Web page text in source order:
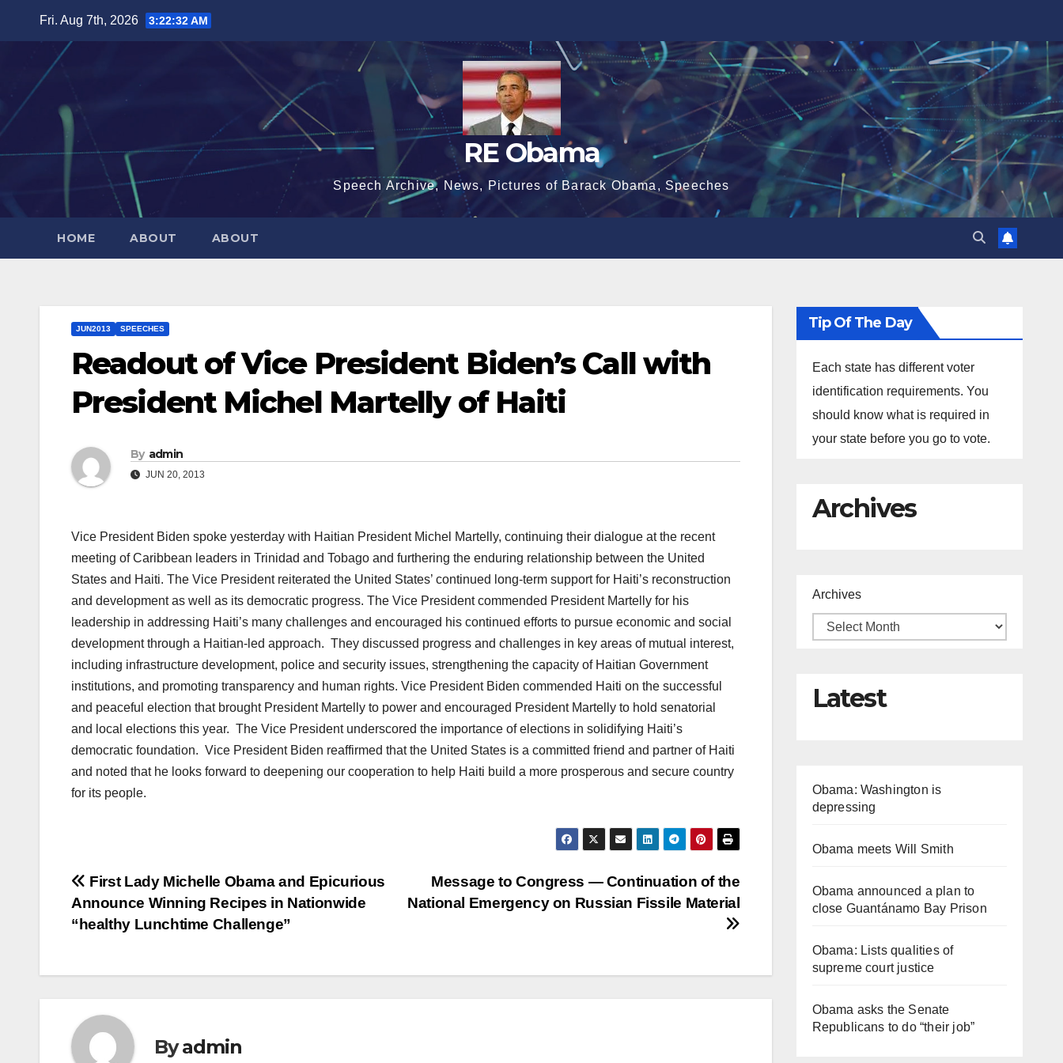
Fri. Aug 7th, 2026 3:22:32 AM
RE Obama
Speech Archive, News, Pictures of Barack Obama, Speeches
HOME ABOUT ABOUT
JUN2013 SPEECHES
Readout of Vice President Biden’s Call with
President Michel Martelly of Haiti
By admin
JUN 20, 2013
Vice President Biden spoke yesterday with Haitian President Michel Martelly, continuing their dialogue at the recent
meeting of Caribbean leaders in Trinidad and Tobago and furthering the enduring relationship between the United
States and Haiti. The Vice President reiterated the United States’ continued long-term support for Haiti’s reconstruction
and development as well as its democratic progress. The Vice President commended President Martelly for his
leadership in addressing Haiti’s many challenges and encouraged his continued efforts to pursue economic and social
development through a Haitian-led approach. They discussed progress and challenges in key areas of mutual interest,
including infrastructure development, police and security issues, strengthening the capacity of Haitian Government
institutions, and promoting transparency and human rights. Vice President Biden commended Haiti on the successful
and peaceful election that brought President Martelly to power and encouraged President Martelly to hold senatorial
and local elections this year. The Vice President underscored the importance of elections in solidifying Haiti’s
democratic foundation. Vice President Biden reaffirmed that the United States is a committed friend and partner of Haiti
and noted that he looks forward to deepening our cooperation to help Haiti build a more prosperous and secure country
for its people.
Post
navigation
Message to Congress — Continuation of the
National Emergency on Russian Fissile Material
First Lady Michelle Obama and Epicurious
Announce Winning Recipes in Nationwide
“healthy Lunchtime Challenge”
Byadmin
Tip Of The Day
Each state has different voter
identification requirements. You
should know what is required in
your state before you go to vote.
Archives
Archives
Latest
Obama: Washington is
depressing
Obama meets Will Smith
Obama announced a plan to
close Guantánamo Bay Prison
Obama: Lists qualities of
supreme court justice
Obama asks the Senate
Republicans to do “their job”